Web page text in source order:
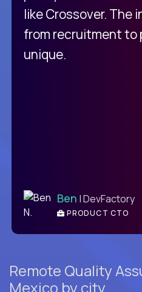
like Crossover. The
from recruitment to
unique.
Ben | DevFactory
PRODUCT CTO
Remote Quality
Mexico by city